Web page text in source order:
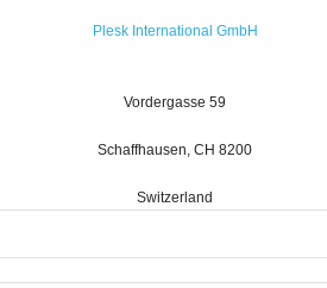
Plesk International GmbH
Vordergasse 59
Schaffhausen, CH 8200
Switzerland